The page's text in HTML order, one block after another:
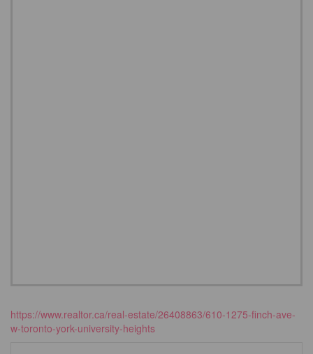
https://www.realtor.ca/real-estate/26408863/610-1275-finch-ave-
w-toronto-york-university-heights